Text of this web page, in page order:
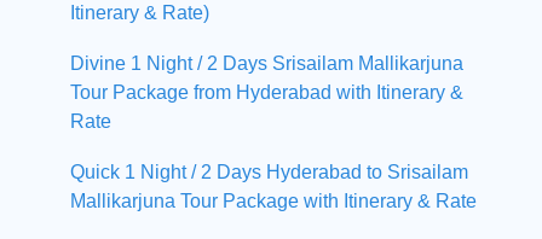
Itinerary & Rate)
Divine 1 Night / 2 Days Srisailam Mallikarjuna
Tour Package from Hyderabad with Itinerary &
Rate
Quick 1 Night / 2 Days Hyderabad to Srisailam
Mallikarjuna Tour Package with Itinerary & Rate